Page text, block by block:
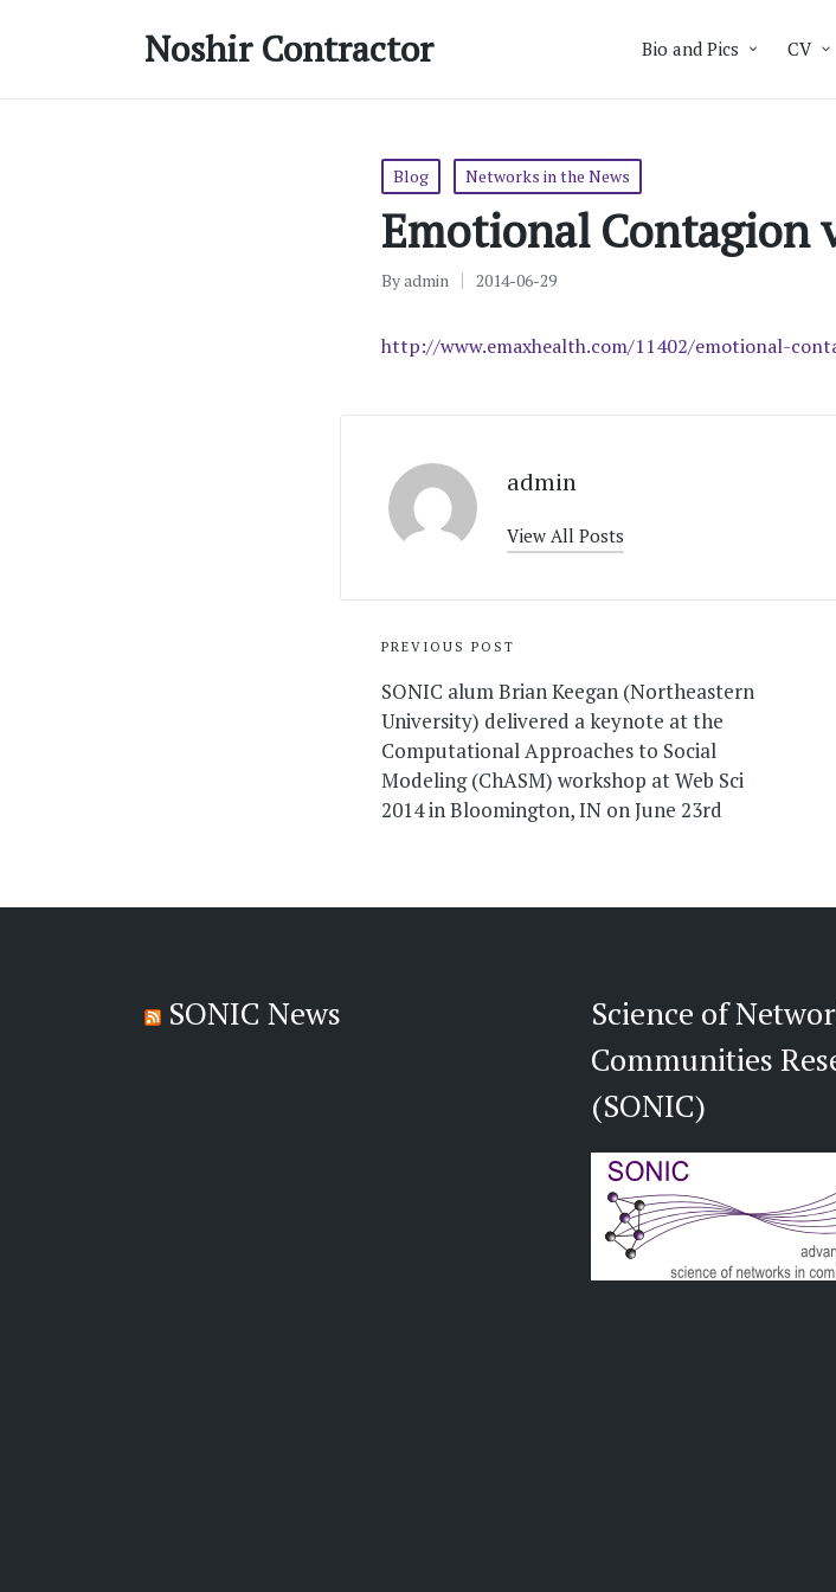
Noshir Contractor Bio and Pics CV
Posted
Blog Networks in the News
Emotional Contagion
Posted
Byadmin 2014-06-29
http://www.emaxhealth.com/11402/emotional-
admin
View All Posts
Post
navigation
PREVIOUS POST
SONIC alum Brian Keegan (Northeastern
University) delivered a keynote at the
Computational Approaches to Social
Modeling (ChASM) workshop at Web Sci
2014 in Bloomington, IN on June 23rd
SONIC News
Science of
Communities
(SONIC)